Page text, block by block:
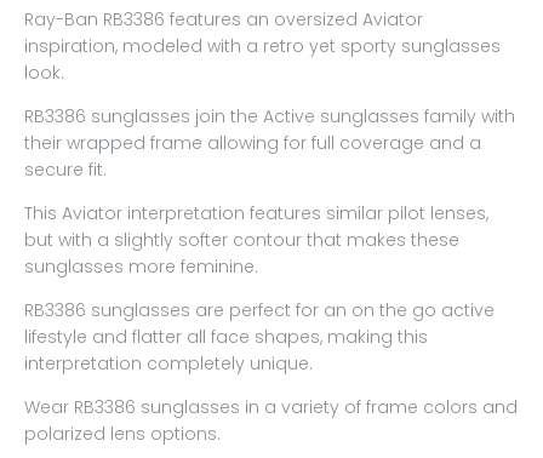
Ray-Ban RB3386 features an oversized Aviator
inspiration, modeled with a retro yet sporty sunglasses
look.
RB3386 sunglasses join the Active sunglasses family with
their wrapped frame allowing for full coverage and a
secure fit.
This Aviator interpretation features similar pilot lenses,
but with a slightly softer contour that makes these
sunglasses more feminine.
RB3386 sunglasses are perfect for an on the go active
lifestyle and flatter all face shapes, making this
interpretation completely unique.
Wear RB3386 sunglasses in a variety of frame colors and
polarized lens options.